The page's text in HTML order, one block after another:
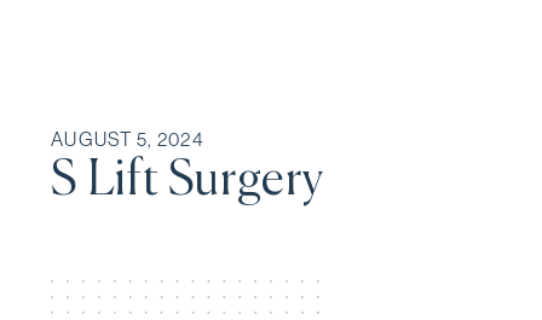
AUGUST 5, 2024
S Lift Surgery